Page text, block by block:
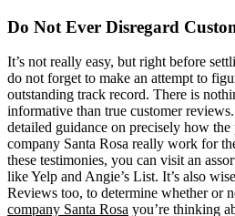
Do Not Ever Disregard
It’s not really easy, but right before
do not forget to make an attempt to
outstanding track record. There is
informative than true customer
detailed guidance on precisely how
company Santa Rosa really work for
these testimonies, you can visit an
like Yelp and Angie’s List. It’s also
Reviews too, to determine whether or
company Santa Rosa you’re thinking